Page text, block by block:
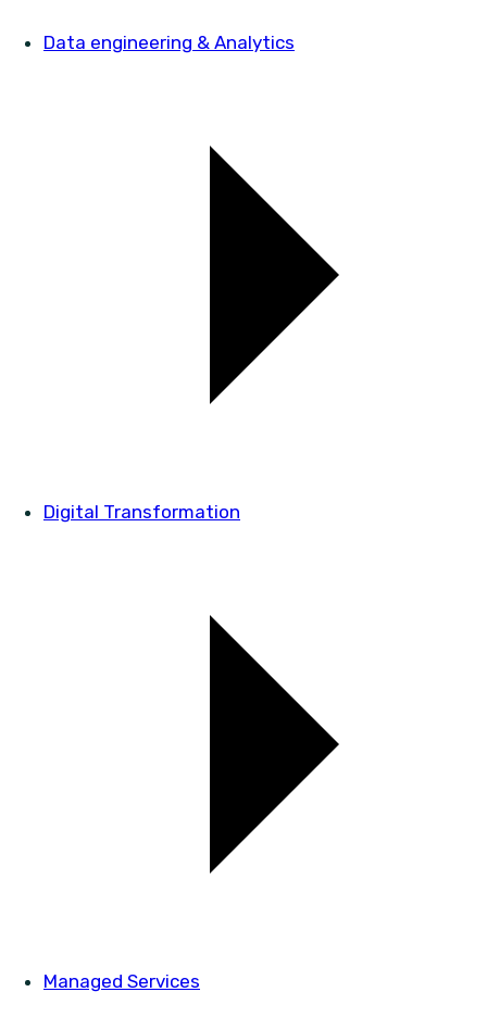
Data engineering & Analytics
Digital Transformation
Managed Services